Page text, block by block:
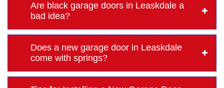
Are black garage doors in Leaskdale a
bad idea?
Does a new garage door in Leaskdale
come with springs?